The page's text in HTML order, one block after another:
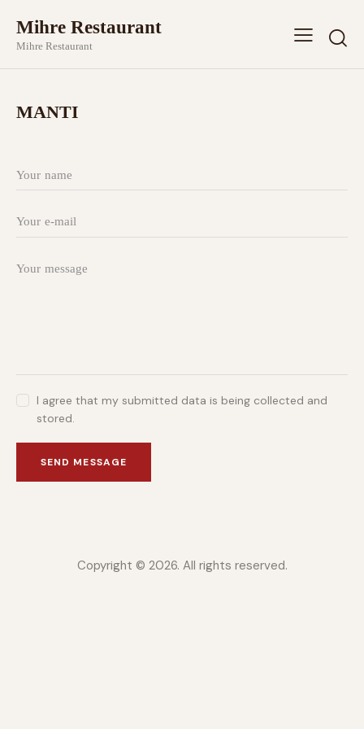
Mihre Restaurant
Mihre Restaurant
MANTI
I agree that my submitted data is being collected and
stored.
SEND MESSAGE
Copyright © 2026. All rights reserved.